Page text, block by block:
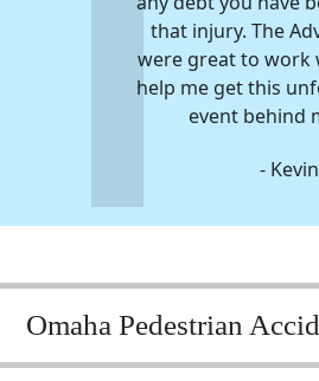
that injury. The
were great to work
help me get this
event behind
-
Omaha Pedestrian